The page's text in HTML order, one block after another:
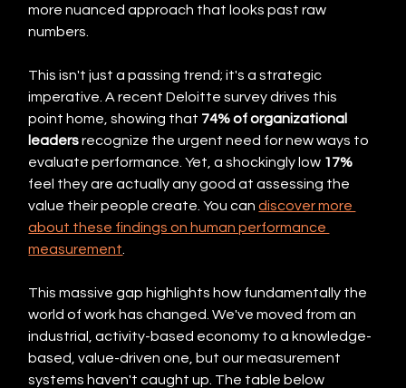
more nuanced approach that looks past raw
numbers.
This isn't just a passing trend; it's a strategic
imperative. A recent Deloitte survey drives this
point home, showing that 74% of organizational
leaders recognize the urgent need for new ways to
evaluate performance. Yet, a shockingly low 17%
feel they are actually any good at assessing the
value their people create. You can discover more
about these findings on human performance
measurement
This massive gap highlights how fundamentally the
world of work has changed. We've moved from an
industrial, activity-based economy to a knowledge-
based, value-driven one, but our measurement
systems haven't caught up. The table below